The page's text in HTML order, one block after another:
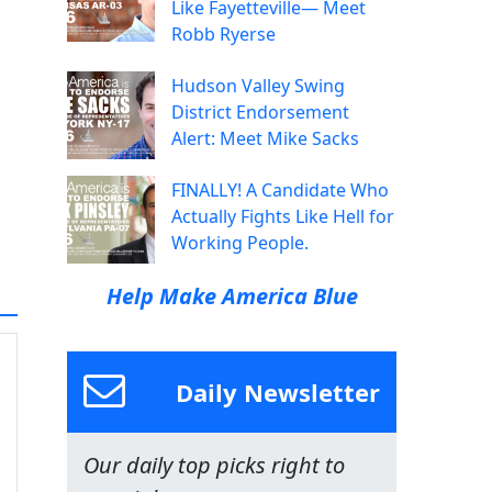
Like Fayetteville— Meet
Robb Ryerse
Hudson Valley Swing
District Endorsement
Alert: Meet Mike Sacks
FINALLY! A Candidate Who
Actually Fights Like Hell for
Working People.
Help Make America Blue
Daily Newsletter
Our daily top picks right to